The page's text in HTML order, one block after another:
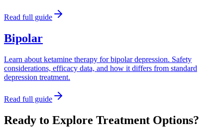
Read full guide
Bipolar
Learn about ketamine therapy for bipolar depression. Safety
considerations, efficacy data, and how it differs from standard
depression treatment.
Read full guide
Ready to Explore Treatment Options?